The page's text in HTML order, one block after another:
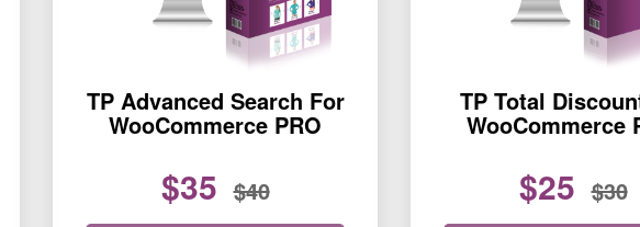
TP Advanced Search For
WooCommerce PRO
$35 $40
TP Total
WooCommerce
$25 $30